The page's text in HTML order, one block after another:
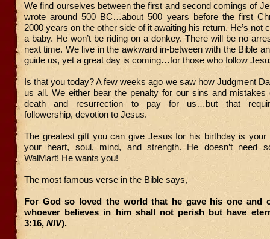
We find ourselves between the first and second comings of
wrote around 500 BC…about 500 years before the first
2000 years on the other side of it awaiting his return. He’s not
a baby. He won’t be riding on a donkey. There will be no
next time. We live in the awkward in-between with the Bible
guide us, yet a great day is coming…for those who follow
Is that you today? A few weeks ago we saw how Judgment
us all. We either bear the penalty for our sins and mistakes
death and resurrection to pay for us…but that
followership, devotion to Jesus.
The greatest gift you can give Jesus for his birthday is your
your heart, soul, mind, and strength. He doesn’t need
WalMart! He wants you!
The most famous verse in the Bible says,
For God so loved the world that he gave his one and
whoever believes in him shall not perish but have
3:16, NIV).